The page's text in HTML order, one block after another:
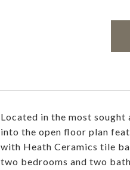
Located in the most
into the open floor plan
with Heath Ceramics tile
two bedrooms and two